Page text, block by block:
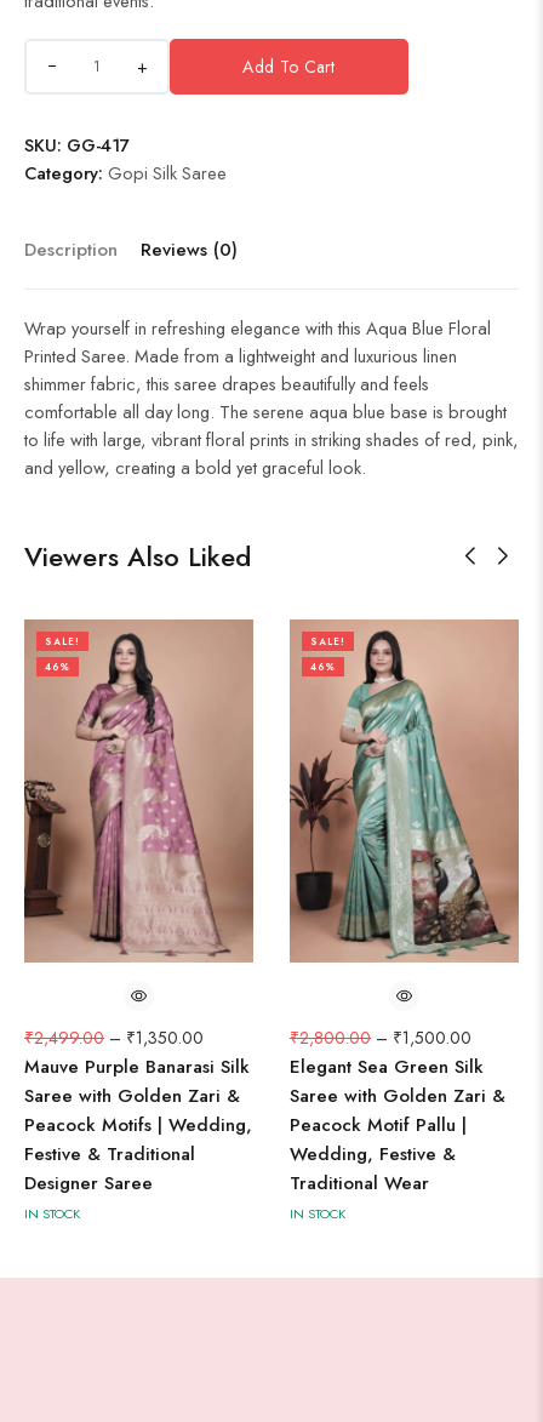
+ Add To Cart
SKU: GG-417
Category: Gopi Silk Saree
Description Reviews (0)
Wrap yourself in refreshing elegance with this Aqua Blue Floral
Printed Saree. Made from a lightweight and luxurious linen
shimmer fabric, this saree drapes beautifully and feels
comfortable all day long. The serene aqua blue base is brought
to life with large, vibrant floral prints in striking shades of red, pink,
and yellow, creating a bold yet graceful look.
Viewers Also Liked
SALE!
46%
₹2,499.00 – ₹1,350.00
Mauve Purple Banarasi Silk
Saree with Golden Zari &
Peacock Motifs | Wedding,
Festive & Traditional
Designer Saree
IN STOCK
SALE!
46%
₹2,800.00 – ₹1,500.00
Elegant Sea Green Silk
Saree with Golden Zari &
Peacock Motif Pallu |
Wedding, Festive &
Traditional Wear
IN STOCK